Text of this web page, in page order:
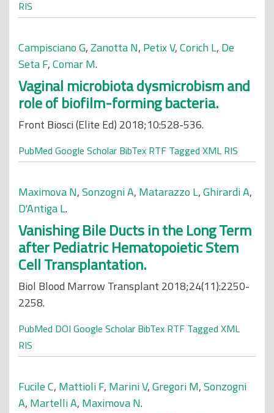
RIS
Campisciano G,Zanotta N, Petix V,Corich L, De
Seta F,Comar M.
Vaginal microbiota dysmicrobism and
role of biofilm-forming bacteria.
Front Biosci (Elite Ed) 2018;10:528-536.
PubMed Google Scholar BibTex RTF Tagged XML RIS
Maximova N,Sonzogni A, Matarazzo L,Ghirardi A,
D'Antiga L.
Vanishing Bile Ducts in the Long Term
after Pediatric Hematopoietic Stem
Cell Transplantation.
Biol Blood Marrow Transplant 2018;24(11):2250-
2258.
PubMed DOI Google Scholar BibTex RTF Tagged XML
RIS
Fucile C, Mattioli F, Marini V,Gregori M,Sonzogni
A, Martelli A, Maximova N.